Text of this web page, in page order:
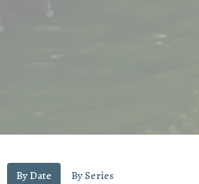
By Date By Series